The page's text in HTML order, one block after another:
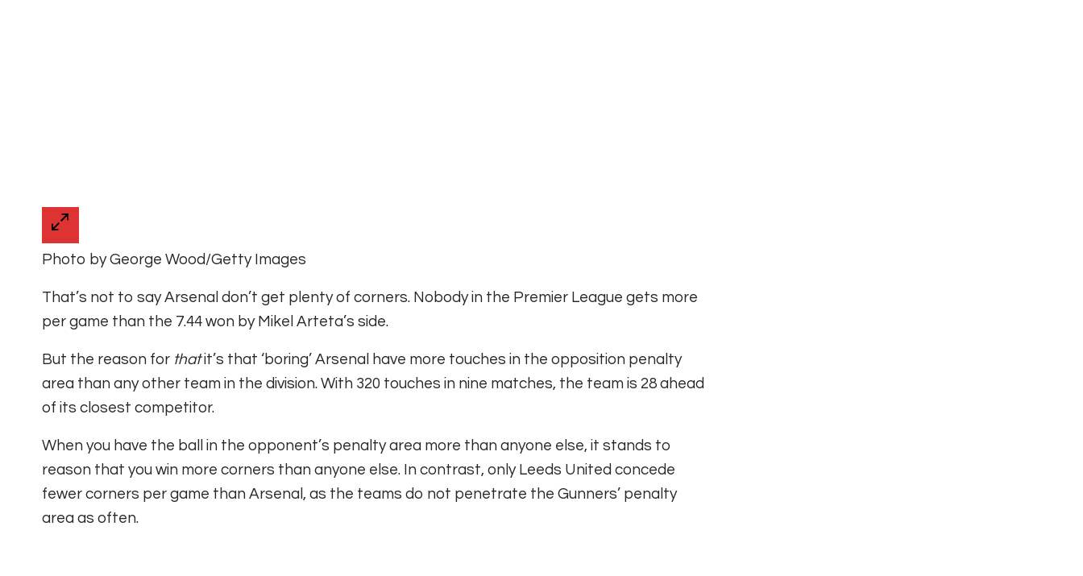
Photo by George Wood/Getty Images
That’s not to say Arsenal don’t get plenty of corners. Nobody in the Premier League gets more
per game than the 7.44 won by Mikel Arteta’s side.
But the reason for thatit’s that ‘boring’ Arsenal have more touches in the opposition penalty
area than any other team in the division. With 320 touches in nine matches, the team is 28 ahead
of its closest competitor.
When you have the ball in the opponent’s penalty area more than anyone else, it stands to
reason that you win more corners than anyone else. In contrast, only Leeds United concede
fewer corners per game than Arsenal, as the teams do not penetrate the Gunners’ penalty
area as often.